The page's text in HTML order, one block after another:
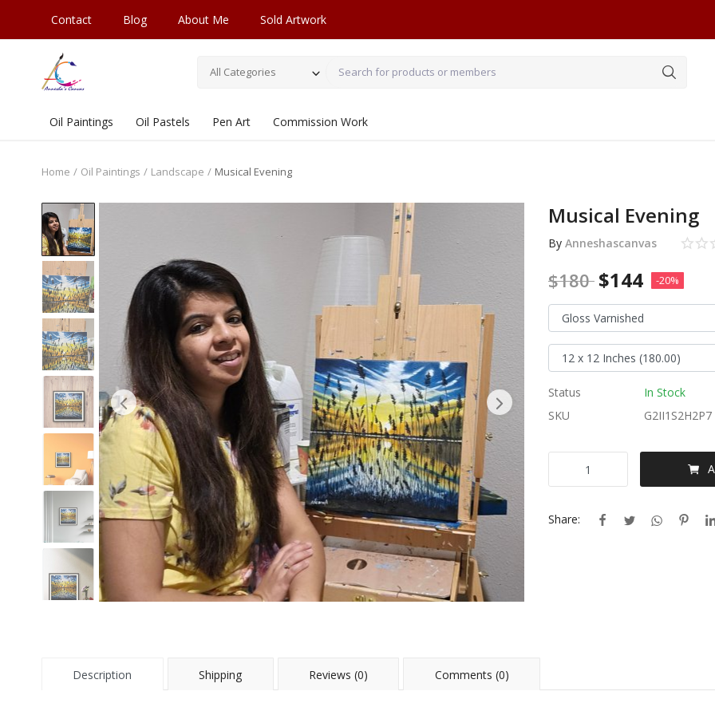
Contact Blog About Me Sold Artwork
All Categories
Oil Paintings Oil Pastels Pen Art Commission Work
Home Oil Paintings Landscape Musical Evening
Musical Evening
By Anneshascanvas
$180 $144 -20%
Status
In Stock
SKU
G2II1S2H2P7
Share:
Description Shipping Reviews (0) Comments (0)